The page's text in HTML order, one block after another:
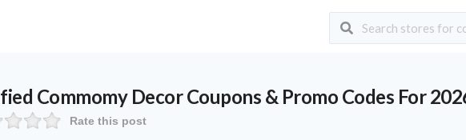
Commomy DecorCoupons & Promo Codes For
Rate this post